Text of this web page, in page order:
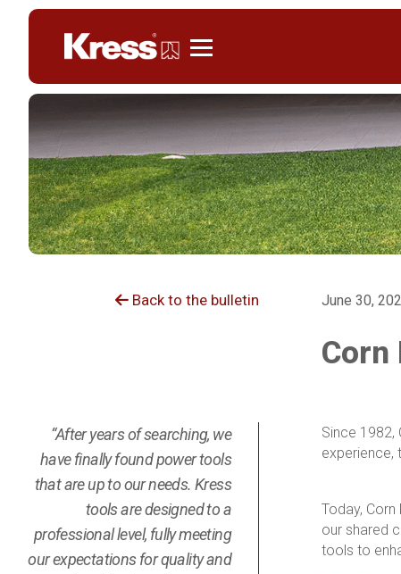
Back to the bulletin June 30,
Corn
“After years of searching, we
have finally found power tools
that are up to our needs. Kress
tools are designed to a
professional level, fully meeting
our expectations for quality and
Since 1982,
experience,
Today,
our shared
tools to